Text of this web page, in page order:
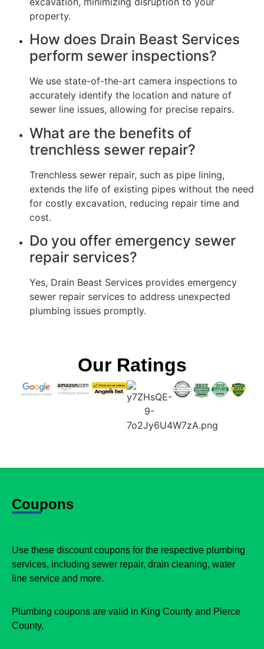
property.
How does Drain Beast Services
perform sewer inspections?
We use state-of-the-art camera inspections to
accurately identify the location and nature of
sewer line issues, allowing for precise repairs.
What are the benefits of
trenchless sewer repair?
Trenchless sewer repair, such as pipe lining,
extends the life of existing pipes without the need
for costly excavation, reducing repair time and
cost.
Do you offer emergency sewer
repair services?
Yes, Drain Beast Services provides emergency
sewer repair services to address unexpected
plumbing issues promptly.
Our Ratings
Coupons
Use these discount coupons for the respective plumbing
services, including sewer repair, drain cleaning, water
line service and more.
Plumbing coupons are valid in King County and Pierce
County.